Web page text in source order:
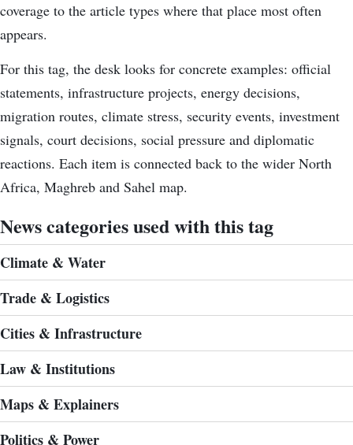
coverage to the article types where that place most often
appears.
For this tag, the desk looks for concrete examples: official
statements, infrastructure projects, energy decisions,
migration routes, climate stress, security events, investment
signals, court decisions, social pressure and diplomatic
reactions. Each item is connected back to the wider North
Africa, Maghreb and Sahel map.
News categories used with this tag
Climate & Water
Trade & Logistics
Cities & Infrastructure
Law & Institutions
Maps & Explainers
Politics & Power